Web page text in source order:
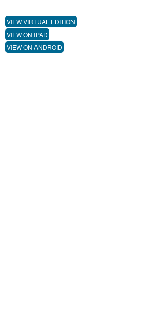
VIEW VIRTUAL EDITION
VIEW ON IPAD
VIEW ON ANDROID